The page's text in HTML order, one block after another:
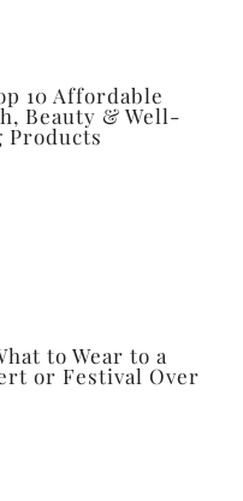
10 Affordable
Beauty & Well-
Products
to Wear to a
or Festival Over